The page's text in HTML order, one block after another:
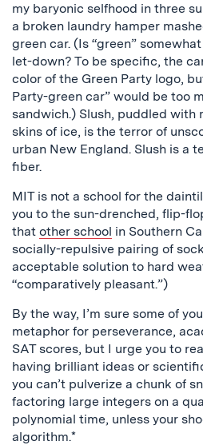
my baryonic selfhood in three
a broken laundry hamper
green car. (Is “green”
let-down? To be specific, the
color of the Green Party logo,
Party-green car” would be too
sandwich.) Slush, puddled with
skins of ice, is the terror of
urban New England. Slush is a
fiber.
MIT is not a school for the
you to the sun-drenched, flip-
that other school in Southern
socially-repulsive pairing of
acceptable solution to hard
“comparatively pleasant.”)
By the way, I’m sure some of
metaphor for perseverance,
SAT scores, but I urge you to
having brilliant ideas or
you can’t pulverize a chunk of
factoring large integers on a
polynomial time, unless your
algorithm.*